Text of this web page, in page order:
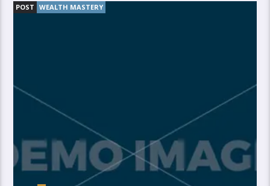
POST WEALTH MASTERY